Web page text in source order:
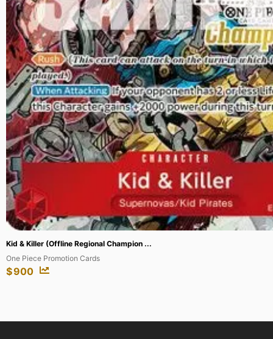
Crop Rotation (JP Alternate Art) (Silver...
Secrets of Strixhaven: Mystical Archive
$147.38